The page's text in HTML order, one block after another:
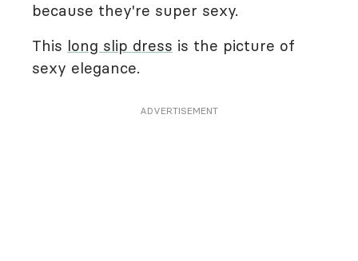
because they're super sexy.
This long slip dress is the picture of
sexy elegance.
ADVERTISEMENT